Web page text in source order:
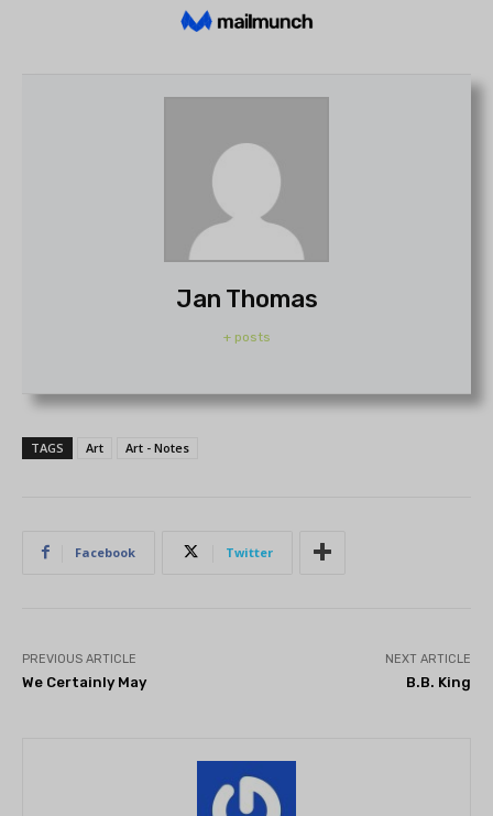
Jan Thomas
+ posts
TAGS Art Art - Notes
Facebook Twitter
PREVIOUS ARTICLE
We Certainly May
NEXT ARTICLE
B.B. King